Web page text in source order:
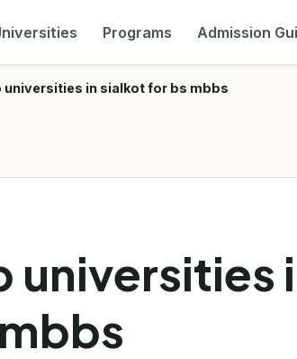
Programs Admission
universities in sialkot for bs mbbs
universities